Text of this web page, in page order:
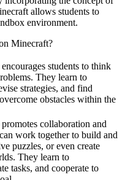
allows students to
environment.
Minecraft?
students to think
They learn to
strategies, and find
obstacles within the
collaboration and
work together to build and
puzzles, or even create
They learn to
tasks, and cooperate to